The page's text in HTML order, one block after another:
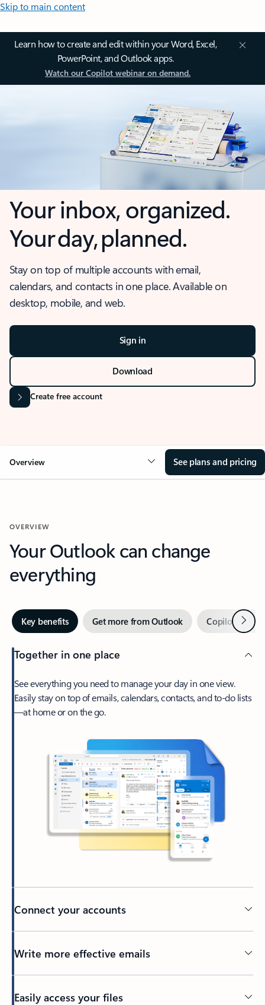
Skip to main content
Learn how to create and edit within your Word, Excel,
PowerPoint, and Outlook apps.
Watch our Copilot webinar on demand.
Your inbox, organized.
Your day, planned.
Stay on top of multiple accounts with email,
calendars, and contacts in one place. Available on
desktop, mobile, and web.
Sign in
Download
Create free account
Overview See plans and pricing
OVERVIEW
Your Outlook can change
everything
Key benefits Get more from Outlook Copilot inNext
Together in one place
See everything you need to manage your day in one view.
Easily stay on top of emails, calendars, contacts, and to-do lists
—at home or on the go.
Connect your accounts
Write more effective emails
Easily access your files